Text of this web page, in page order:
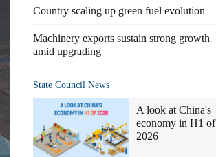
Country scaling up green fuel evolution
Machinery exports sustain strong growth
amid upgrading
State Council News
A look at China's
economy in H1 of
2026